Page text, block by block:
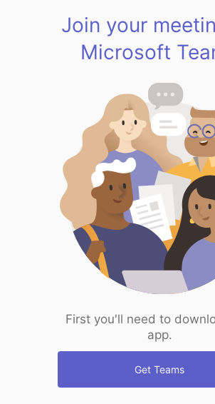
Join your
Microsoft
First you'll need to
app.
Get Teams